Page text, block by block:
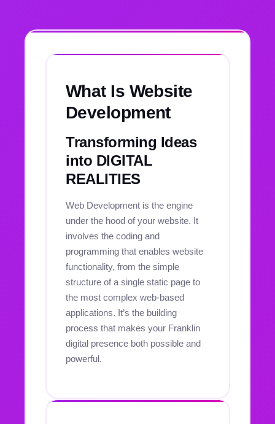
What Is Website
Development
Transforming Ideas
into DIGITAL
REALITIES
Web Development is the engine
under the hood of your website. It
involves the coding and
programming that enables website
functionality, from the simple
structure of a single static page to
the most complex web-based
applications. It’s the building
process that makes your Franklin
digital presence both possible and
powerful.